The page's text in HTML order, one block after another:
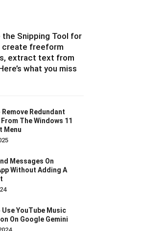
the Snipping Tool for
create freeform
extract text from
what you miss
Remove Redundant
The Windows 11
Menu
Messages On
Without Adding A
Use YouTube Music
On Google Gemini